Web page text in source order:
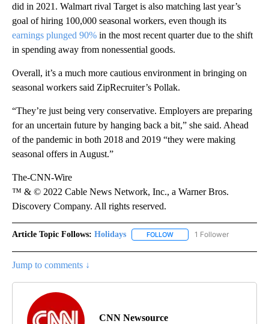
did in 2021. Walmart rival Target is also matching last year’s
goal of hiring 100,000 seasonal workers, even though its
earnings plunged 90% in the most recent quarter due to the shift
in spending away from nonessential goods.
Overall, it’s a much more cautious environment in bringing on
seasonal workers said ZipRecruiter’s Pollak.
“They’re just being very conservative. Employers are preparing
for an uncertain future by hanging back a bit,” she said. Ahead
of the pandemic in both 2018 and 2019 “they were making
seasonal offers in August.”
The-CNN-Wire
™ & © 2022 Cable News Network, Inc., a Warner Bros.
Discovery Company. All rights reserved.
Article Topic Follows: Holidays FOLLOW FOLLOW "HOLIDAYS" TO
1 Follower
Jump to comments ↓
CNN Newsource